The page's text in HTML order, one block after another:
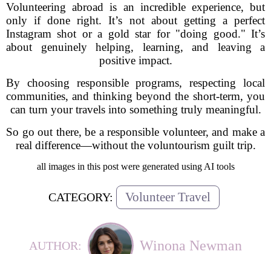
Volunteering abroad is an incredible experience, but
only if done right. It’s not about getting a perfect
Instagram shot or a gold star for "doing good." It’s
about genuinely helping, learning, and leaving a
positive impact.
By choosing responsible programs, respecting local
communities, and thinking beyond the short-term, you
can turn your travels into something truly meaningful.
So go out there, be a responsible volunteer, and make a
real difference—without the voluntourism guilt trip.
all images in this post were generated using AI tools
CATEGORY: Volunteer Travel
AUTHOR: Winona Newman